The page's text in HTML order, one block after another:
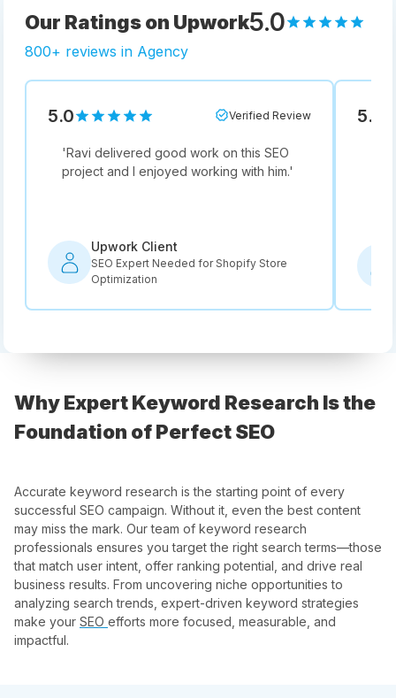
Our Ratings on Upwork5.0
800+ reviews in Agency
5.0 Verified Review
'Ravi delivered good work on this SEO
project and I enjoyed working with him.'
Upwork Client
SEO Expert Needed for Shopify Store
Optimization
5.0
Why Expert Keyword Research Is the
Foundation of Perfect SEO
Accurate keyword research is the starting point of every
successful SEO campaign. Without it, even the best content
may miss the mark. Our team of keyword research
professionals ensures you target the right search terms—those
that match user intent, offer ranking potential, and drive real
business results. From uncovering niche opportunities to
analyzing search trends, expert-driven keyword strategies
make your SEO efforts more focused, measurable, and
impactful.